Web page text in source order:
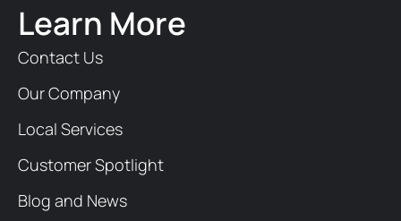
Learn More
Contact Us
Our Company
Local Services
Customer Spotlight
Blog and News